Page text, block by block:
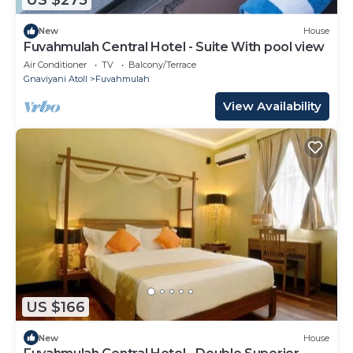
New House
Fuvahmulah Central Hotel - Suite With pool view
Air Conditioner TV
Balcony/Terrace
Gnaviyani Atoll
Fuvahmulah
View Availability
US $166
New House